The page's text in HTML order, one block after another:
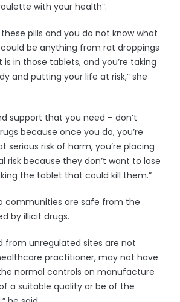
with your health”.
pills and you do not know what
be anything from rat droppings
in those tablets, and you’re taking
and putting your life at risk,” she
support that you need – don’t
because once you do, you’re
serious risk of harm, you’re placing
risk because they don’t want to lose
the tablet that could kill them.”
communities are safe from the
by illicit drugs.
from unregulated sites are not
practitioner, may not have
normal controls on manufacture
a suitable quality or be of the